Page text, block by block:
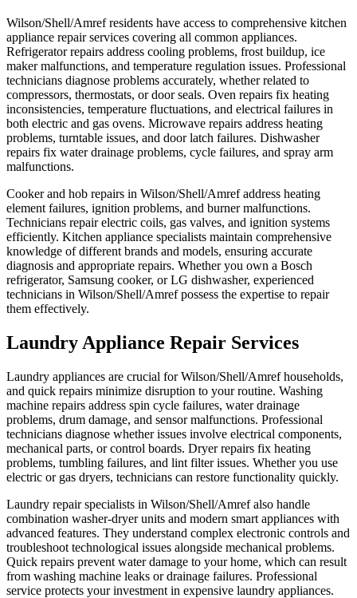
Wilson/Shell/Amref residents have access to comprehensive kitchen
appliance repair services covering all common appliances.
Refrigerator repairs address cooling problems, frost buildup, ice
maker malfunctions, and temperature regulation issues. Professional
technicians diagnose problems accurately, whether related to
compressors, thermostats, or door seals. Oven repairs fix heating
inconsistencies, temperature fluctuations, and electrical failures in
both electric and gas ovens. Microwave repairs address heating
problems, turntable issues, and door latch failures. Dishwasher
repairs fix water drainage problems, cycle failures, and spray arm
malfunctions.
Cooker and hob repairs in Wilson/Shell/Amref address heating
element failures, ignition problems, and burner malfunctions.
Technicians repair electric coils, gas valves, and ignition systems
efficiently. Kitchen appliance specialists maintain comprehensive
knowledge of different brands and models, ensuring accurate
diagnosis and appropriate repairs. Whether you own a Bosch
refrigerator, Samsung cooker, or LG dishwasher, experienced
technicians in Wilson/Shell/Amref possess the expertise to repair
them effectively.
Laundry Appliance Repair Services
Laundry appliances are crucial for Wilson/Shell/Amref households,
and quick repairs minimize disruption to your routine. Washing
machine repairs address spin cycle failures, water drainage
problems, drum damage, and sensor malfunctions. Professional
technicians diagnose whether issues involve electrical components,
mechanical parts, or control boards. Dryer repairs fix heating
problems, tumbling failures, and lint filter issues. Whether you use
electric or gas dryers, technicians can restore functionality quickly.
Laundry repair specialists in Wilson/Shell/Amref also handle
combination washer-dryer units and modern smart appliances with
advanced features. They understand complex electronic controls and
troubleshoot technological issues alongside mechanical problems.
Quick repairs prevent water damage to your home, which can result
from washing machine leaks or drainage failures. Professional
service protects your investment in expensive laundry appliances.